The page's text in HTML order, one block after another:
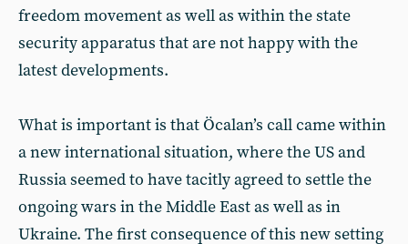
freedom movement as well as within the state
security apparatus that are not happy with the
latest developments.
What is important is that Öcalan’s call came within
a new international situation, where the US and
Russia seemed to have tacitly agreed to settle the
ongoing wars in the Middle East as well as in
Ukraine. The first consequence of this new setting